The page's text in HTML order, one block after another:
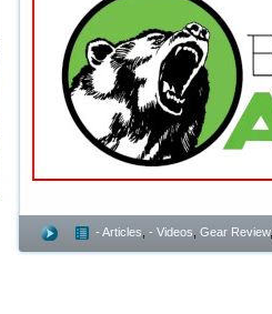
- Articles - Videos Gear Review,